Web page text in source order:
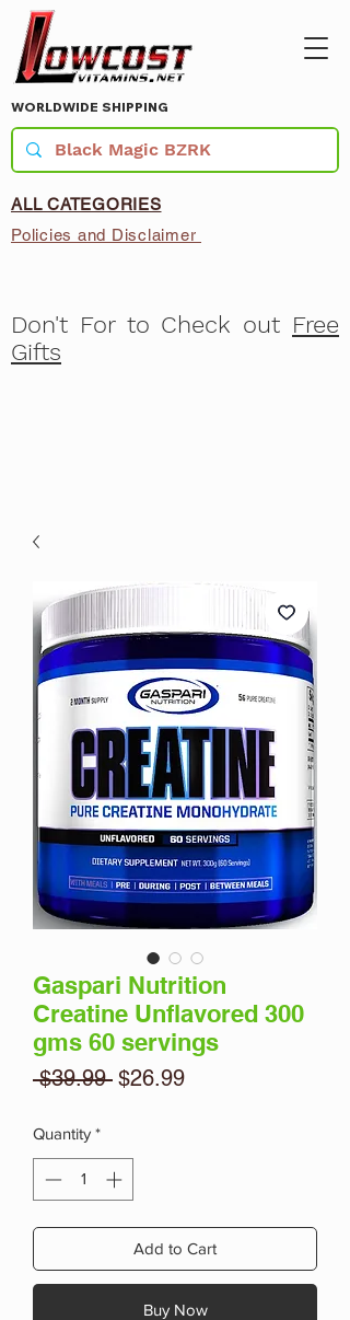
WORLDWIDE SHIPPING
ALL CATEGORIES
Policies and Disclaimer
Don't For to Check out Free
Gifts
Gaspari Nutrition
Creatine Unflavored 300
gms 60 servings
$39.99 Regular
$26.99Sale
Quantity *
Add to Cart
Buy Now